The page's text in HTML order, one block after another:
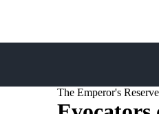
The Emperor's